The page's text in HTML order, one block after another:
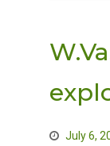
July 6,